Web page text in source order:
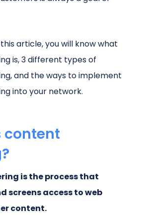
article, you will know what
is, 3 different types of
and the ways to implement
into your network.
content
is the process that
screens access to web
content.